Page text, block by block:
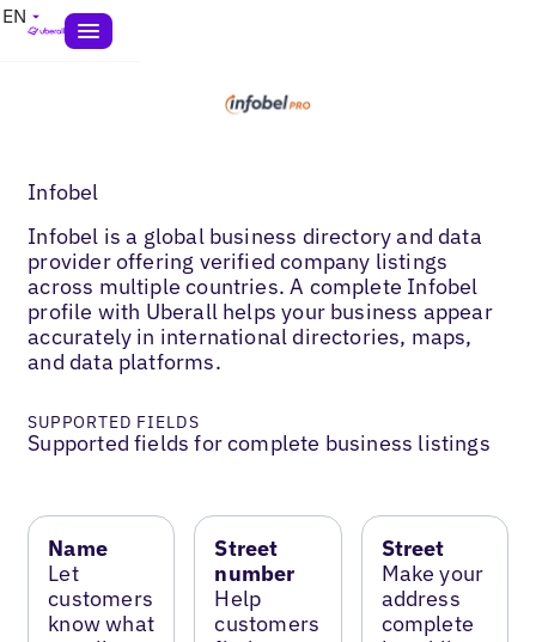
EN
Infobel
Infobel is a global business directory and data
provider offering verified company listings
across multiple countries. A complete Infobel
profile with Uberall helps your business appear
accurately in international directories, maps,
and data platforms.
SUPPORTED FIELDS
Supported fields for complete business listings
Name
Let
customers
know what
Street
number
Help
customers
Street
Make your
address
complete